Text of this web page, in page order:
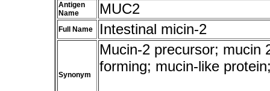
Antigen
Name
MUC2
Full Name Intestinal micin-2
Synonym
Mucin-2 precursor; mucin
forming; mucin-like